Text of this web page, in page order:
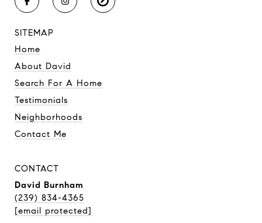
SITEMAP
Home
About David
Search For A Home
Testimonials
Neighborhoods
Contact Me
CONTACT
David Burnham
(239) 834-4365
[email protected]